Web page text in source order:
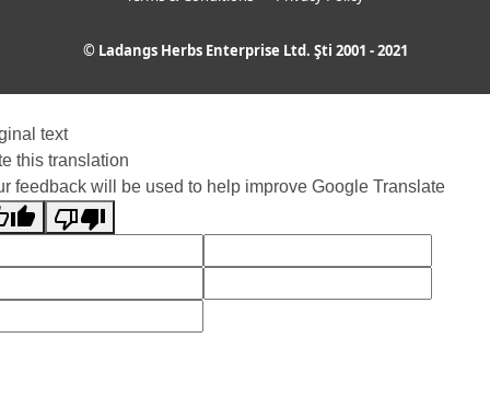
© Ladangs Herbs Enterprise Ltd. Şti 2001 - 2021
text
this translation
feedback will be used to help improve Google Translate